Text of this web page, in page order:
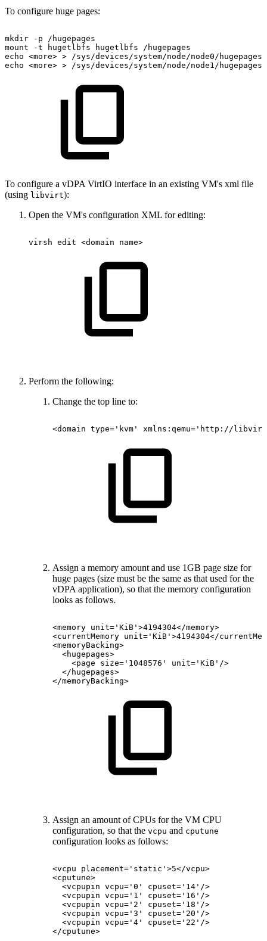
To configure huge pages:
mkdir -p
/hugepages
mount
-t hugetlbfs hugetlbfs
/hugepages
echo <more> >
/sys/devices/system/node/node0/hugepages/
echo <more> > /sys/devices/system/node/node1/hugepages/
To configure a vDPA VirtIO interface in an existing VM's xml file
(using libvirt):
Open the VM's configuration XML for editing:
virsh edit <domain name>
Perform the following:
Change the top line to:
<domain type='kvm' xmlns:qemu='http://
Assign a memory amount and use 1GB page size for
huge pages (size must be the same as that used for the
vDPA application), so that the memory configuration
looks as follows.
<memory unit='KiB'>4194304</memory>
<currentMemory unit='KiB'>4194304</
<memoryBacking>
<hugepages>
<page
size='1048576'
unit='KiB'/>
</hugepages>
</memoryBacking>
Assign an amount of CPUs for the VM CPU
configuration, so that the vcpu and cputune
configuration looks as follows:
<vcpu
placement='static'>5</vcpu>
<cputune>
<vcpupin vcpu='0'
cpuset='14'/>
<vcpupin vcpu='1'
cpuset='16'/>
<vcpupin vcpu='2'
cpuset='18'/>
<vcpupin vcpu='3'
cpuset='20'/>
<vcpupin vcpu='4'
cpuset='22'/>
</cputune>